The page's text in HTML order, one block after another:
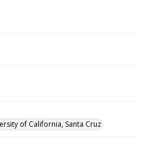
of California, Santa Cruz